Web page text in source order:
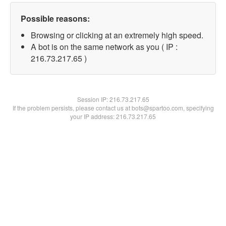
Possible reasons:
Browsing or clicking at an extremely high speed.
A bot is on the same network as you ( IP :
216.73.217.65 )
Session IP:216.73.217.65
If the problem persists, please contact us at bots@spartoo.com, specifying
your IP address: 216.73.217.65